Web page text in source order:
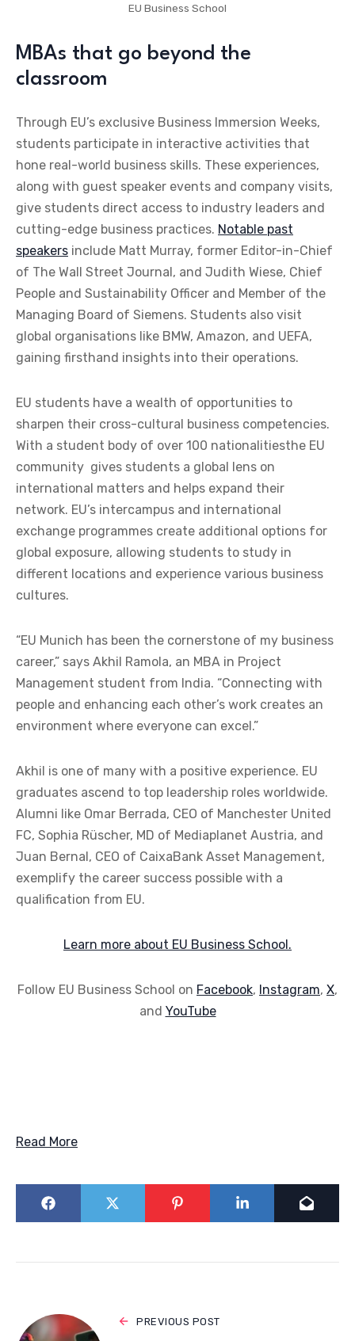
EU Business School
MBAs that go beyond the
classroom
Through EU’s exclusive Business Immersion Weeks,
students participate in interactive activities that
hone real-world business skills. These experiences,
along with guest speaker events and company visits,
give students direct access to industry leaders and
cutting-edge business practices. Notable past
speakers include Matt Murray, former Editor-in-Chief
of The Wall Street Journal, and Judith Wiese, Chief
People and Sustainability Officer and Member of the
Managing Board of Siemens. Students also visit
global organisations like BMW, Amazon, and UEFA,
gaining firsthand insights into their operations.
EU students have a wealth of opportunities to
sharpen their cross-cultural business competencies.
With a student body of over 100 nationalitiesthe EU
community gives students a global lens on
international matters and helps expand their
network. EU’s intercampus and international
exchange programmes create additional options for
global exposure, allowing students to study in
different locations and experience various business
cultures.
“EU Munich has been the cornerstone of my business
career,” says Akhil Ramola, an MBA in Project
Management student from India. “Connecting with
people and enhancing each other’s work creates an
environment where everyone can excel.”
Akhil is one of many with a positive experience. EU
graduates ascend to top leadership roles worldwide.
Alumni like Omar Berrada, CEO of Manchester United
FC, Sophia Rüscher, MD of Mediaplanet Austria, and
Juan Bernal, CEO of CaixaBank Asset Management,
exemplify the career success possible with a
qualification from EU.
Learn more about EU Business School.
Follow EU Business School on Facebook, Instagram, X,
and YouTube
Read More
PREVIOUS POST